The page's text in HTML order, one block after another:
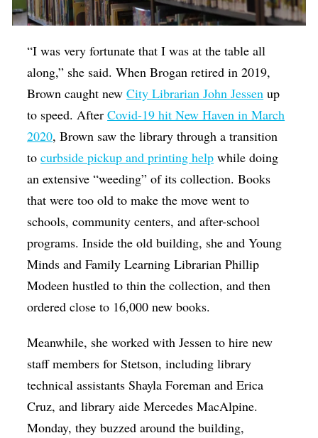
“I was very fortunate that I was at the table all
along,” she said. When Brogan retired in 2019,
Brown caught newCity Librarian John Jessen up
to speed. AfterCovid-19 hit New Haven in March
2020, Brown saw the library through a transition
tocurbside pickup and printing help while doing
an extensive “weeding” of its collection. Books
that were too old to make the move went to
schools, community centers, and after-school
programs. Inside the old building, she and Young
Minds and Family Learning Librarian Phillip
Modeen hustled to thin the collection, and then
ordered close to 16,000 new books.
Meanwhile, she worked with Jessen to hire new
staff members for Stetson, including library
technical assistants Shayla Foreman and Erica
Cruz, and library aide ​​Mercedes MacAlpine.
Monday, they buzzed around the building,